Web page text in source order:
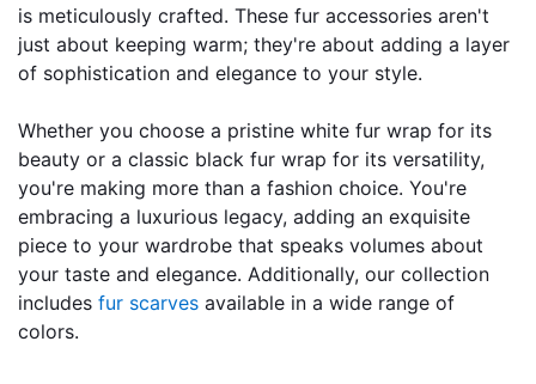
is meticulously crafted. These fur accessories aren't
just about keeping warm; they're about adding a layer
of sophistication and elegance to your style.
Whether you choose a pristine white fur wrap for its
beauty or a classic black fur wrap for its versatility,
you're making more than a fashion choice. You're
embracing a luxurious legacy, adding an exquisite
piece to your wardrobe that speaks volumes about
your taste and elegance. Additionally, our collection
includes fur scarves available in a wide range of
colors.